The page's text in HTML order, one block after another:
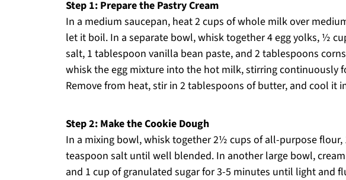
Step 1: Prepare the Pastry Cream
In a medium saucepan, heat 2 cups of whole milk over
let it boil. In a separate bowl, whisk together 4 egg yolks, ½
salt, 1 tablespoon vanilla bean paste, and 2 tablespoons
whisk the egg mixture into the hot milk, stirring continuously
Remove from heat, stir in 2 tablespoons of butter, and cool it
Step 2: Make the Cookie Dough
In a mixing bowl, whisk together 2½ cups of all-purpose
teaspoon salt until well blended. In another large bowl,
and 1 cup of granulated sugar for 3-5 minutes until light and